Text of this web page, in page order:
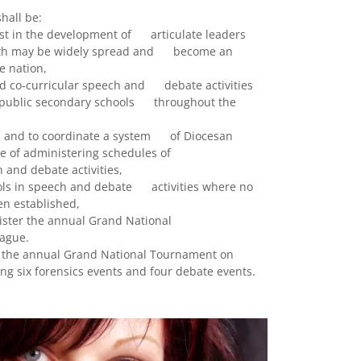
be:
in the development of articulate leaders
may be widely spread and become an
nation,
co-curricular speech and debate activities
secondary schools throughout the
and to coordinate a system of Diocesan
of administering schedules of
debate activities,
in speech and debate activities where no
established,
the annual Grand National
the annual Grand National Tournament on
six forensics events and four debate events.